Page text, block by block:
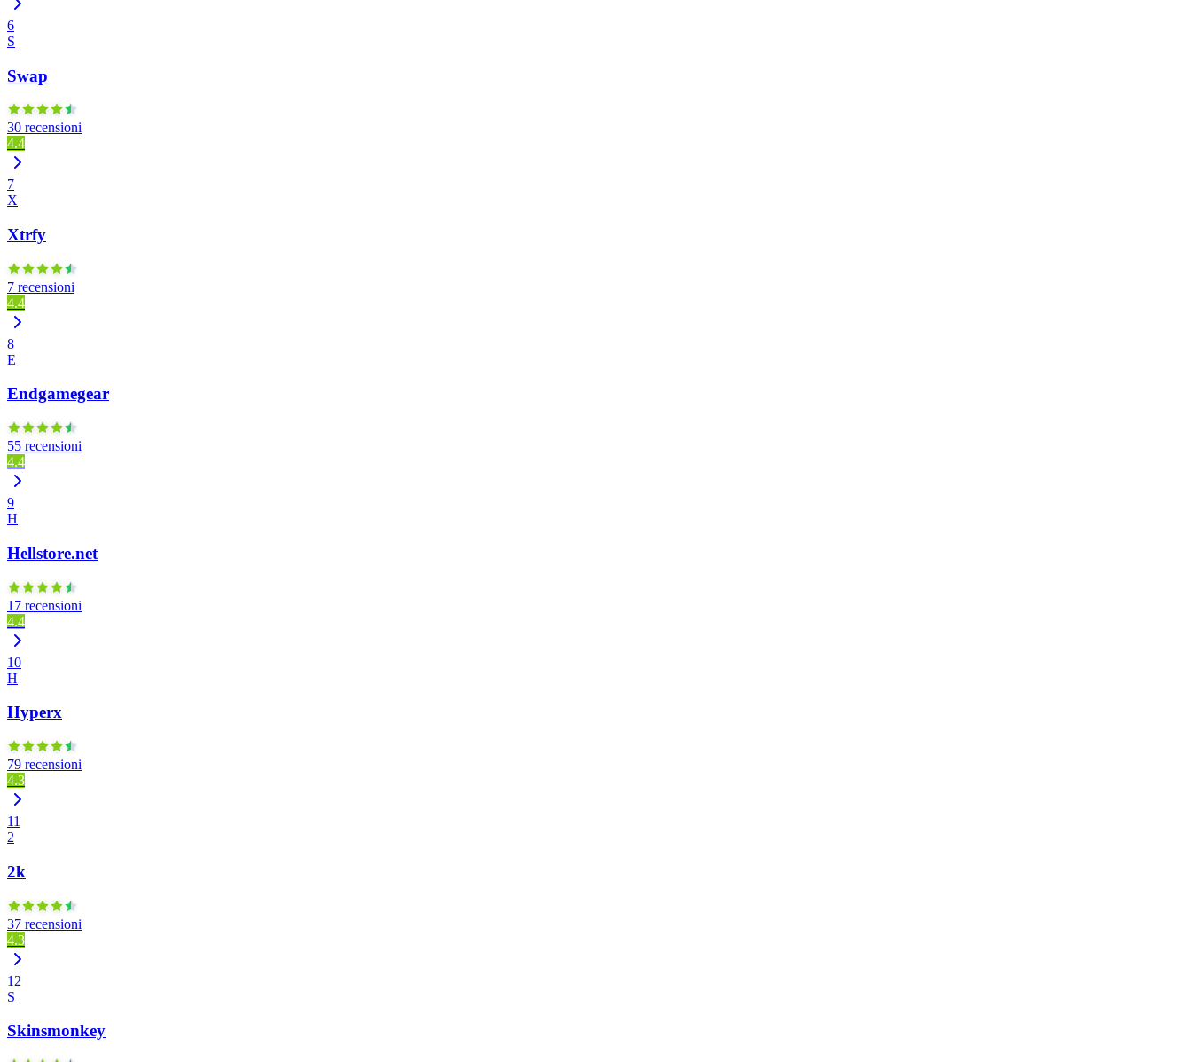
6
S
Swap
30 recensioni
4.4
7
X
Xtrfy
7 recensioni
4.4
8
E
Endgamegear
55 recensioni
4.4
9
H
Hellstore.net
17 recensioni
4.4
10
H
Hyperx
79 recensioni
4.3
11
2
2k
37 recensioni
4.3
12
S
Skinsmonkey